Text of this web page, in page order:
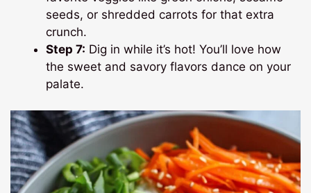
seeds, or shredded carrots for that extra
crunch.
Step 7: Dig in while it’s hot! You’ll love how
the sweet and savory flavors dance on your
palate.